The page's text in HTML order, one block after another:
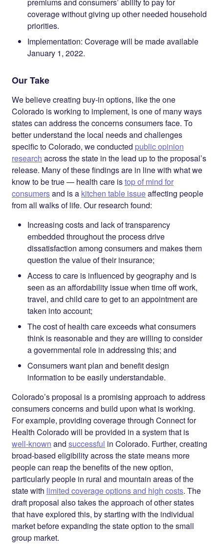
premiums and consumers’ ability to pay for
coverage without giving up other needed household
priorities.
Implementation: Coverage will be made available
January 1, 2022.
Our Take
We believe creating buy-in options, like the one
Colorado is working to implement, is one ofmanyways
states can address the concerns consumers face. To
better understand the local needs and challenges
specific to Colorado, we conducted public opinion
research across the state in the lead up to the proposal’s
release. Many of these findings are in line with what we
know to be true — health care istop of mind for
consumersand is a kitchen table issueaffecting people
from all walks of life. Our research found:
Increasing costs and lack of transparency
embedded throughout the process drive
dissatisfaction among consumers and makes them
question the value of their insurance;
Access to care is influenced by geography and is
seen as an affordability issue when time off work,
travel, and child care to get to an appointment are
taken into account;
The cost of health care exceeds what consumers
think is reasonable and they are willing to consider
a governmental role in addressing this; and
Consumers want plan and benefit design
information to be easily understandable.
Colorado’s proposal is a promising approach to address
consumers concerns and build upon what is working.
For example, providing coverage through Connect for
Health Colorado will be provided in a system that is
well-known and successful in Colorado. Further, creating
broad-based eligibility across the state means more
people can reap the benefits of the new option,
particularly people in rural and mountain areas of the
state with limited coverage options and high costs. The
draft proposal also takes the approach of other states
that have explored this, by starting with the individual
market before expanding the state option to the small
group market.